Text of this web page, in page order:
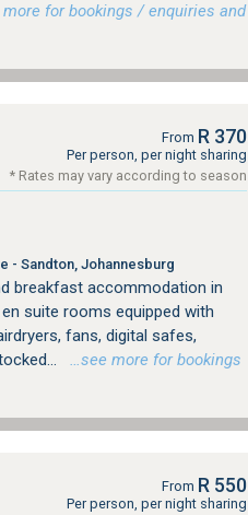
for bookings / enquiries and
From R 370
Per person, per night sharing
* Rates may vary according to season
- Sandton, Johannesburg
breakfast accommodation in
suite rooms equipped with
fans, digital safes,
…see more for bookings
From R 550
Per person, per night sharing